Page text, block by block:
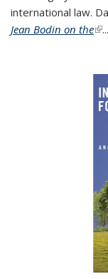
international law.
Jean Bodin on the ...